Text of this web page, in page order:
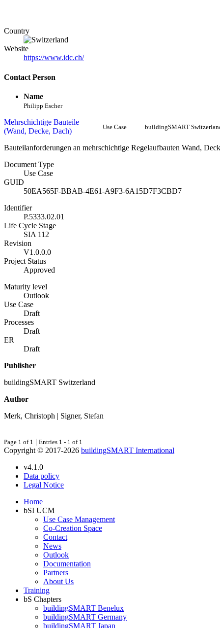
Country
Website
https://www.idc.ch/
Contact Person
Name
Philipp Escher
Mehrschichtige Bauteile
(Wand, Decke, Dach)
Use Case buildingSMART
Bauteilanforderungen an mehrschichtige Regelaufbauten Wand,
Document Type
Use Case
GUID
50EA565F-BBAB-4E61-A9F3-6A15D7F3CBD7
Identifier
P.5333.02.01
Life Cycle Stage
SIA 112
Revision
V1.0.0.0
Project Status
Approved
Maturity level
Outlook
Use Case
Draft
Processes
Draft
ER
Draft
Publisher
buildingSMART Switzerland
Author
Merk, Christoph | Signer, Stefan
Page 1 of 1 | Entries 1 - 1 of 1
Copyright © 2017-2026 buildingSMART International
v4.1.0
Data policy
Legal Notice
Home
bSI UCM
Use Case Management
Co-Creation Space
Contact
News
Outlook
Documentation
Partners
About Us
Training
bS Chapters
buildingSMART Benelux
buildingSMART Germany
buildingSMART Japan